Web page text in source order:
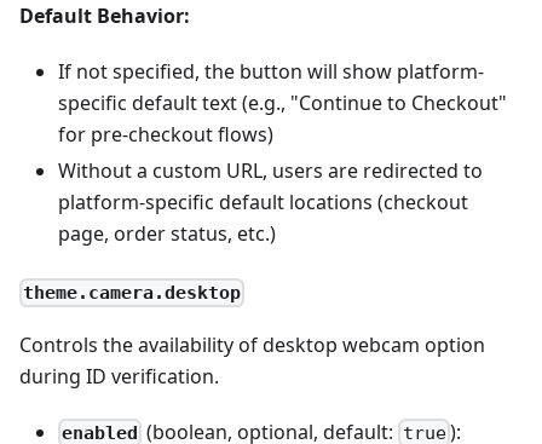
Default Behavior:
If not specified, the button will show platform-
specific default text (e.g., "Continue to Checkout"
for pre-checkout flows)
Without a custom URL, users are redirected to
platform-specific default locations (checkout
page, order status, etc.)
theme.camera.desktop
Controls the availability of desktop webcam option
during ID verification.
enabled (boolean, optional, default: true):